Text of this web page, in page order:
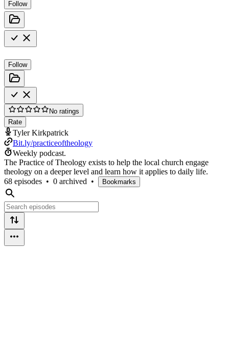
Follow
Follow
No ratings
Rate
Tyler Kirkpatrick
Bit.ly/practiceoftheology
Weekly podcast.
The Practice of Theology exists to help the local church engage
theology on a deeper level and learn how it applies to daily life.
68 episodes • 0 archived • Bookmarks